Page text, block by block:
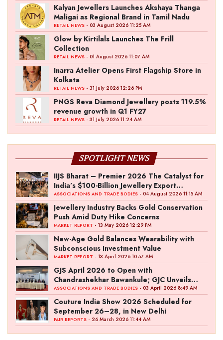
Kalyan Jewellers Launches Akshaya Thanga
Maligai as Regional Brand in Tamil Nadu
RETAIL NEWS - 03 August 2026 11:25 AM
Glow by Kirtilals Launches The Frill
Collection
RETAIL NEWS - 01 August 2026 11:07 AM
Inarra Atelier Opens First Flagship Store in
Kolkata
RETAIL NEWS - 31 July 2026 12:26 PM
PNGS Reva Diamond Jewellery posts 119.5%
revenue growth in Q1 FY27
RETAIL NEWS - 31 July 2026 11:24 AM
SPOTLIGHT NEWS
IIJS Bharat – Premier 2026 The Catalyst for
India’s $100-Billion Jewellery Export
Ambition
ASSOCIATIONS AND TRADE BODIES - 04 August 2026 11:15 AM
Jewellery Industry Backs Gold Conservation
Push Amid Duty Hike Concerns
MARKET REPORT - 13 May 2026 12:29 PM
New-Age Gold Balances Wearability with
Subconscious Investment Value
MARKET REPORT - 13 April 2026 10:57 AM
GJS April 2026 to Open with
Chandrashekhar Bawankule; GJC Unveils
‘Akshay Kala’ Theme
ASSOCIATIONS AND TRADE BODIES - 03 April 2026 8:49 AM
Couture India Show 2026 Scheduled for
September 26–28, in New Delhi
FAIR REPORTS - 26 March 2026 11:44 AM